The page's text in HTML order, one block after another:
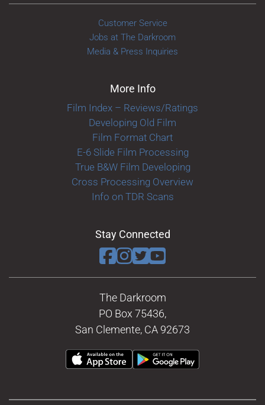
Customer Service
Jobs at The Darkroom
Media & Press Inquiries
More Info
Film Index – Reviews/Ratings
Developing Old Film
Film Format Chart
E-6 Slide Film Processing
True B&W Film Developing
Cross Processing Overview
Info on TDR Scans
Stay Connected
The Darkroom
PO Box 75436,
San Clemente, CA 92673